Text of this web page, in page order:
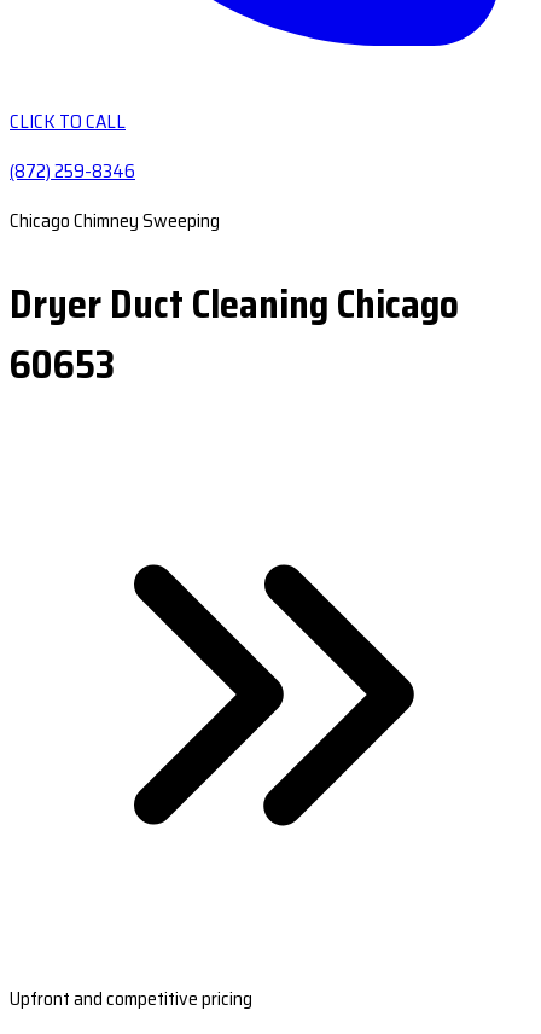
CLICK TO CALL
(872) 259-8346
Chicago Chimney Sweeping
Dryer Duct Cleaning Chicago
60653
Upfront and competitive pricing